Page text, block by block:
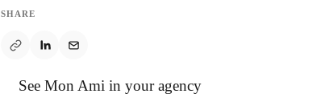
SHARE
See Mon Ami in your agency